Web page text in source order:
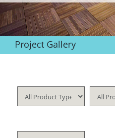
Project Gallery